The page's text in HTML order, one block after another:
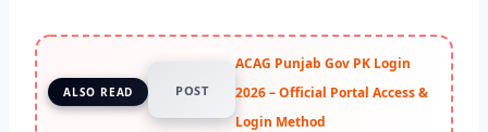
ALSO READ POST
ACAG Punjab Gov PK Login
2026 – Official Portal Access &
Login Method